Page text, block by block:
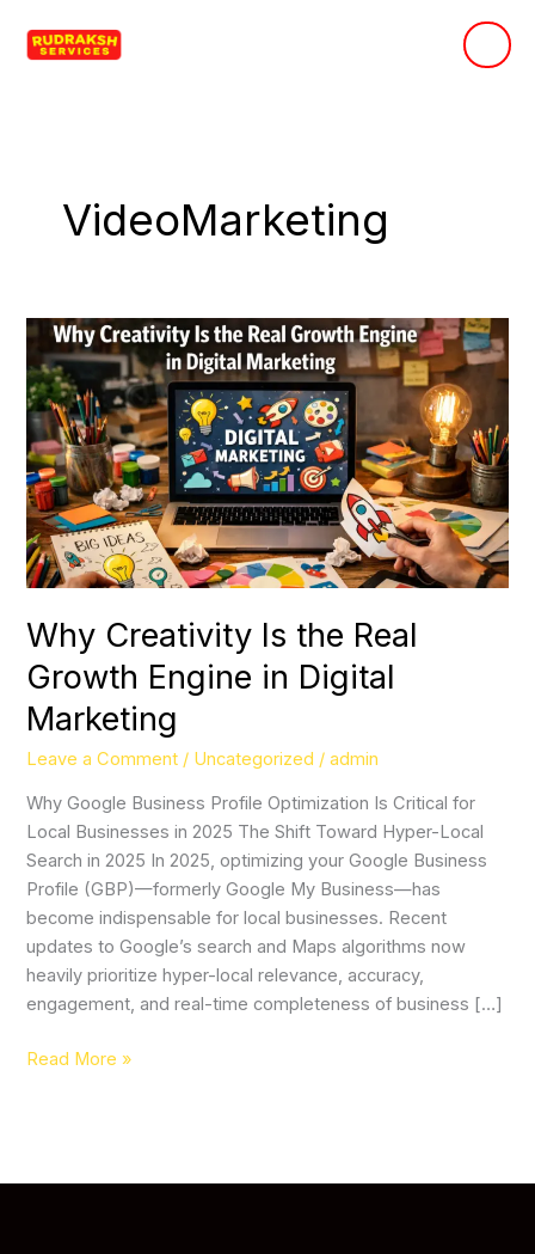
VideoMarketing
Why Creativity Is the Real
Growth Engine in Digital
Marketing
Leave a Comment / Uncategorized /admin
Why Google Business Profile Optimization Is Critical for
Local Businesses in 2025 The Shift Toward Hyper-Local
Search in 2025 In 2025, optimizing your Google Business
Profile (GBP)—formerly Google My Business—has
become indispensable for local businesses. Recent
updates to Google’s search and Maps algorithms now
heavily prioritize hyper-local relevance, accuracy,
engagement, and real-time completeness of business […]
Why
Creativity
Is
the
Real
Growth
Engine
in
Digital
Marketing
Read More »